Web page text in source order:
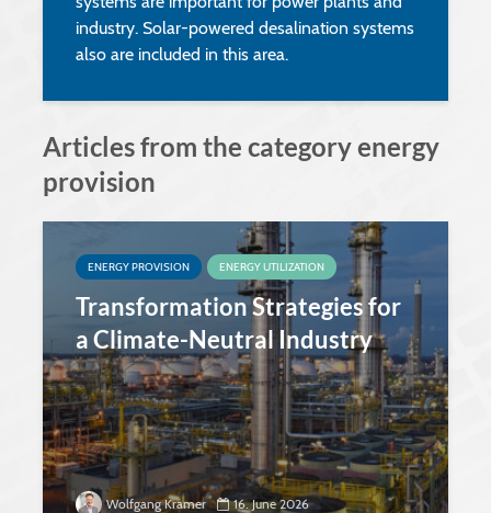
industry. Solar-powered desalination systems
also are included in this area.
Articles from the category energy
provision
ENERGY PROVISION ENERGY UTILIZATION
Transformation Strategies for
a Climate-Neutral Industry
Wolfgang Kramer 16. June 2026